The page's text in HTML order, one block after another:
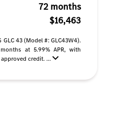
72 months
$16,463
GLC 43 (Model #: GLC43W4).
at 5.99% APR, with
credit. ...